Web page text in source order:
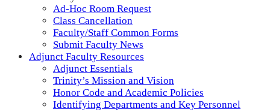
Ad-Hoc Room Request
Class Cancellation
Faculty/Staff Common Forms
Submit Faculty News
Adjunct Faculty Resources
Adjunct Essentials
Trinity’s Mission and Vision
Honor Code and Academic Policies
Identifying Departments and Key Personnel